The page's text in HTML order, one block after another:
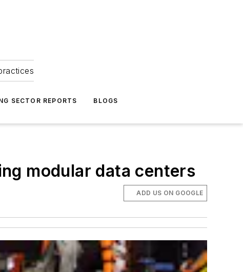
SECTOR REPORTS BLOGS
modular data centers
ADD US ON GOOGLE